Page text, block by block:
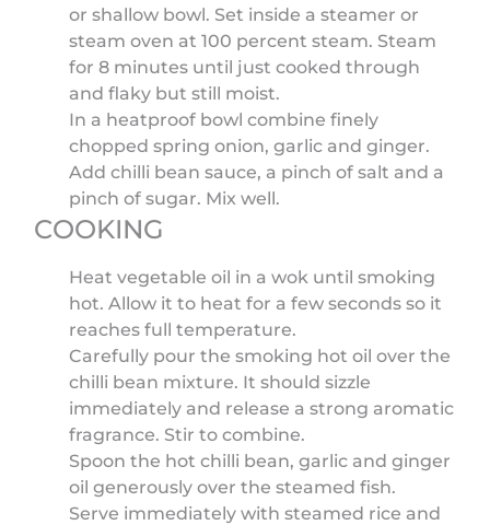
or shallow bowl. Set inside a steamer or
steam oven at 100 percent steam. Steam
for 8 minutes until just cooked through
and flaky but still moist.
In a heatproof bowl combine finely
chopped spring onion, garlic and ginger.
Add chilli bean sauce, a pinch of salt and a
pinch of sugar. Mix well.
COOKING
Heat vegetable oil in a wok until smoking
hot. Allow it to heat for a few seconds so it
reaches full temperature.
Carefully pour the smoking hot oil over the
chilli bean mixture. It should sizzle
immediately and release a strong aromatic
fragrance. Stir to combine.
Spoon the hot chilli bean, garlic and ginger
oil generously over the steamed fish.
Serve immediately with steamed rice and